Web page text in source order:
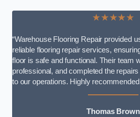
★★★★★
“Warehouse Flooring Repair provided
reliable flooring repair services,
floor is safe and functional. Their team
professional, and completed the
to our operations. Highly
Thomas Brown